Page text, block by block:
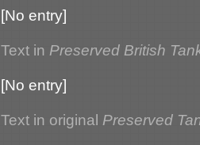
[No entry]
Text in Preserved British
[No entry]
Text in original Preserved